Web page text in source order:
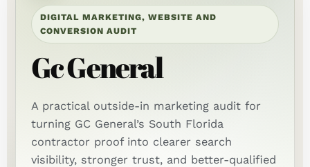
DIGITAL MARKETING, WEBSITE AND
CONVERSION AUDIT
Gc General
A practical outside-in marketing audit for
turning GC General’s South Florida
contractor proof into clearer search
visibility, stronger trust, and better-qualified